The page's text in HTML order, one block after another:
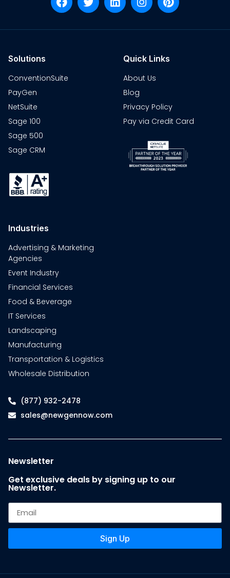
Solutions
ConventionSuite
PayGen
NetSuite
Sage 100
Sage 500
Sage CRM
Quick Links
About Us
Blog
Privacy Policy
Pay via Credit Card
Industries
Advertising & Marketing
Agencies
Event Industry
Financial Services
Food & Beverage
IT Services
Landscaping
Manufacturing
Transportation & Logistics
Wholesale Distribution
(877) 932-2478
sales@newgennow.com
Newsletter
Get exclusive deals by signing up to our
Newsletter.
Sign Up